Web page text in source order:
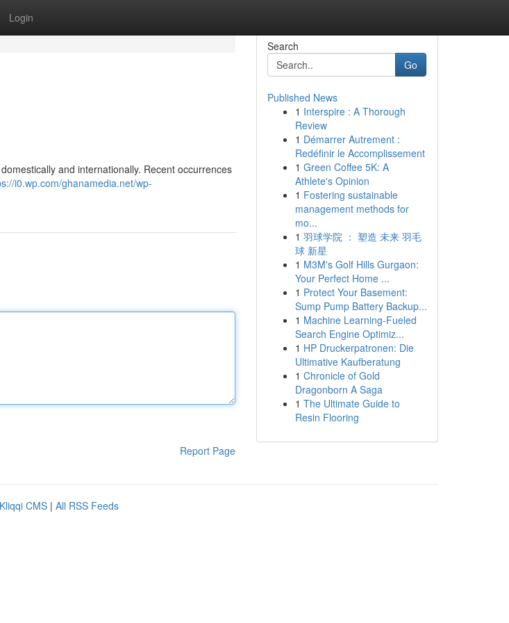
Login
and internationally. Recent occurrences
i0.wp.com/ghanamedia.net/wp-
Report Page
Search
Go
Published News
1 Interspire : A Thorough
Review
1 Démarrer Autrement :
Redéfinir le Accomplissement
1 Green Coffee 5K: A
Athlete's Opinion
1 Fostering sustainable
management methods for
mo...
1 羽球学院 ： 塑造 未来 羽毛
球 新星
1 M3M's Golf Hills Gurgaon:
Your Perfect Home ...
1 Protect Your Basement:
Sump Pump Battery Backup...
1 Machine Learning-Fueled
Search Engine Optimiz...
1 HP Druckerpatronen: Die
Ultimative Kaufberatung
1 Chronicle of Gold
Dragonborn A Saga
1 The Ultimate Guide to
Resin Flooring
Kliqqi CMS | All RSS Feeds